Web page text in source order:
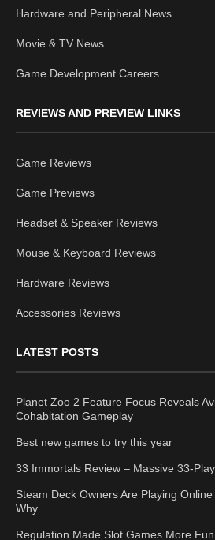
Hardware and Peripheral News
Movie & TV News
Game Development Careers
REVIEWS AND PREVIEW LINKS
Game Reviews
Game Previews
Headset & Speaker Reviews
Mouse & Keyboard Reviews
Hardware Reviews
Accessories Reviews
LATEST POSTS
Planet Zoo 2 Feature Focus Reveals
Cohabitation Gameplay
Best new games to try this year
33 Immortals Review – Massive 33-
Steam Deck Owners Are Playing
Why
Regulation Made Slot Games More